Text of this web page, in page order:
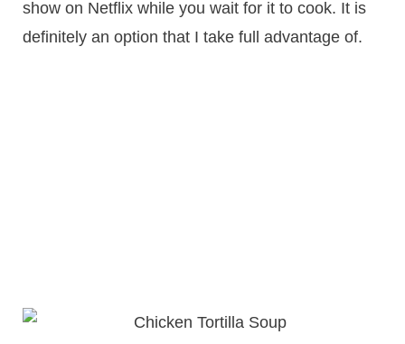
show on Netflix while you wait for it to cook. It is
definitely an option that I take full advantage of.